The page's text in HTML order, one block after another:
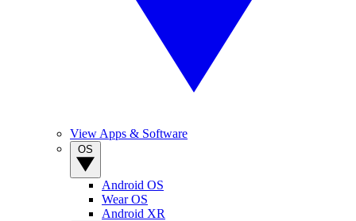
View Apps & Software
Android OS
Wear OS
Android XR